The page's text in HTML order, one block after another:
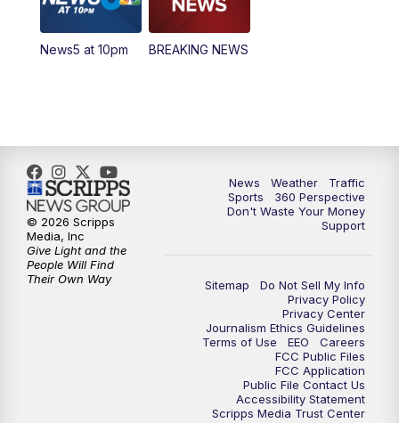
12:30PM Replay: News5 at Noon
4:00PM
7:00PM Replay: News5 at 6pm
10:00PM News5 at 10pm
10:35PM Replay: News5 at 10pm
News5 at 10pm BREAKING NEWS
News Weather
Traffic
Sports
360 Perspective
Don't Waste Your Money
Support
Sitemap
Do Not Sell My Info
Privacy Policy
Privacy Center
Journalism Ethics Guidelines
Terms of Use
EEO
Careers
FCC Public Files
FCC Application
Public File Contact Us
Accessibility Statement
Scripps Media Trust Center
© 2026 Scripps
Media, Inc
Give Light and the
People Will Find
Their Own Way